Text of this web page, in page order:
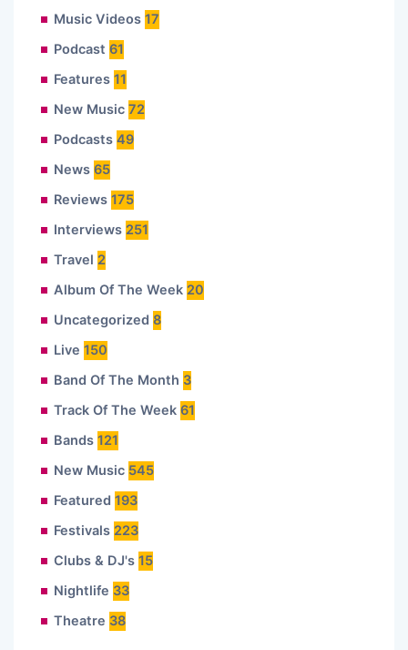
Music Videos 17
Podcast 61
Features 11
New Music 72
Podcasts 49
News 65
Reviews 175
Interviews 251
Travel 2
Album Of The Week 20
Uncategorized 8
Live 150
Band Of The Month 3
Track Of The Week 61
Bands 121
New Music 545
Featured 193
Festivals 223
Clubs & DJ's 15
Nightlife 33
Theatre 38